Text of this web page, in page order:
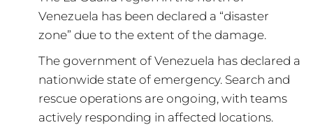
Venezuela has been declared a “disaster
zone” due to the extent of the damage.
The government of Venezuela has declared a
nationwide state of emergency. Search and
rescue operations are ongoing, with teams
actively responding in affected locations.